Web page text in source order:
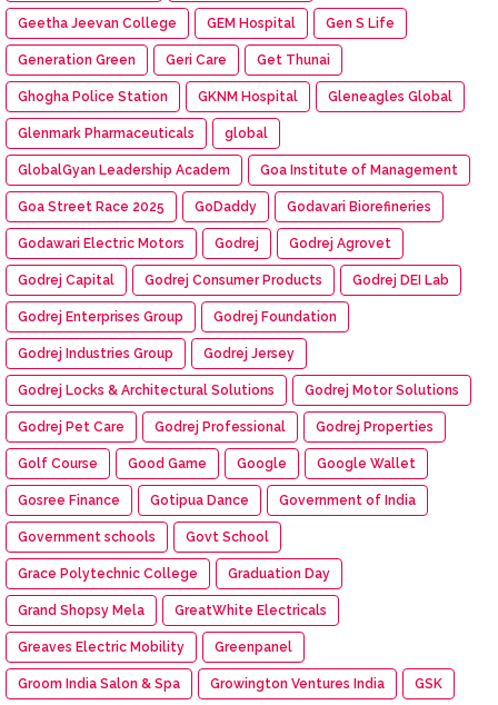
Geetha Jeevan College GEM Hospital Gen S Life
Generation Green Geri Care Get Thunai
Ghogha Police Station GKNM Hospital Gleneagles Global
Glenmark Pharmaceuticals global
GlobalGyan Leadership Academ Goa Institute of Management
Goa Street Race 2025 GoDaddy Godavari Biorefineries
Godawari Electric Motors Godrej Godrej Agrovet
Godrej Capital Godrej Consumer Products Godrej DEI Lab
Godrej Enterprises Group Godrej Foundation
Godrej Industries Group Godrej Jersey
Godrej Locks & Architectural Solutions Godrej Motor Solutions
Godrej Pet Care Godrej Professional Godrej Properties
Golf Course Good Game Google Google Wallet
Gosree Finance Gotipua Dance Government of India
Government schools Govt School
Grace Polytechnic College Graduation Day
Grand Shopsy Mela GreatWhite Electricals
Greaves Electric Mobility Greenpanel
Groom India Salon & Spa Growington Ventures India GSK